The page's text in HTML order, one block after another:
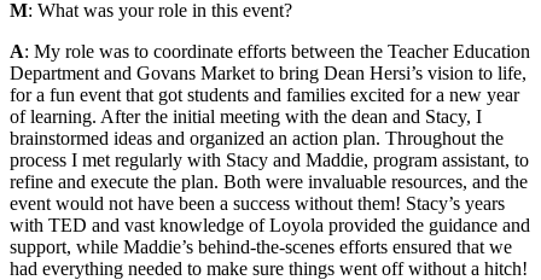
M: What was your role in this event?
A: My role was to coordinate efforts between the Teacher Education
Department and Govans Market to bring Dean Hersi’s vision to life,
for a fun event that got students and families excited for a new year
of learning. After the initial meeting with the dean and Stacy, I
brainstormed ideas and organized an action plan. Throughout the
process I met regularly with Stacy and Maddie, program assistant, to
refine and execute the plan. Both were invaluable resources, and the
event would not have been a success without them! Stacy’s years
with TED and vast knowledge of Loyola provided the guidance and
support, while Maddie’s behind-the-scenes efforts ensured that we
had everything needed to make sure things went off without a hitch!